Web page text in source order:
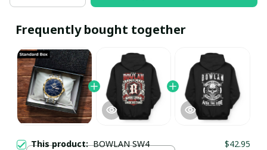
Frequently bought together
This product:BOWLAN SW4 $42.95